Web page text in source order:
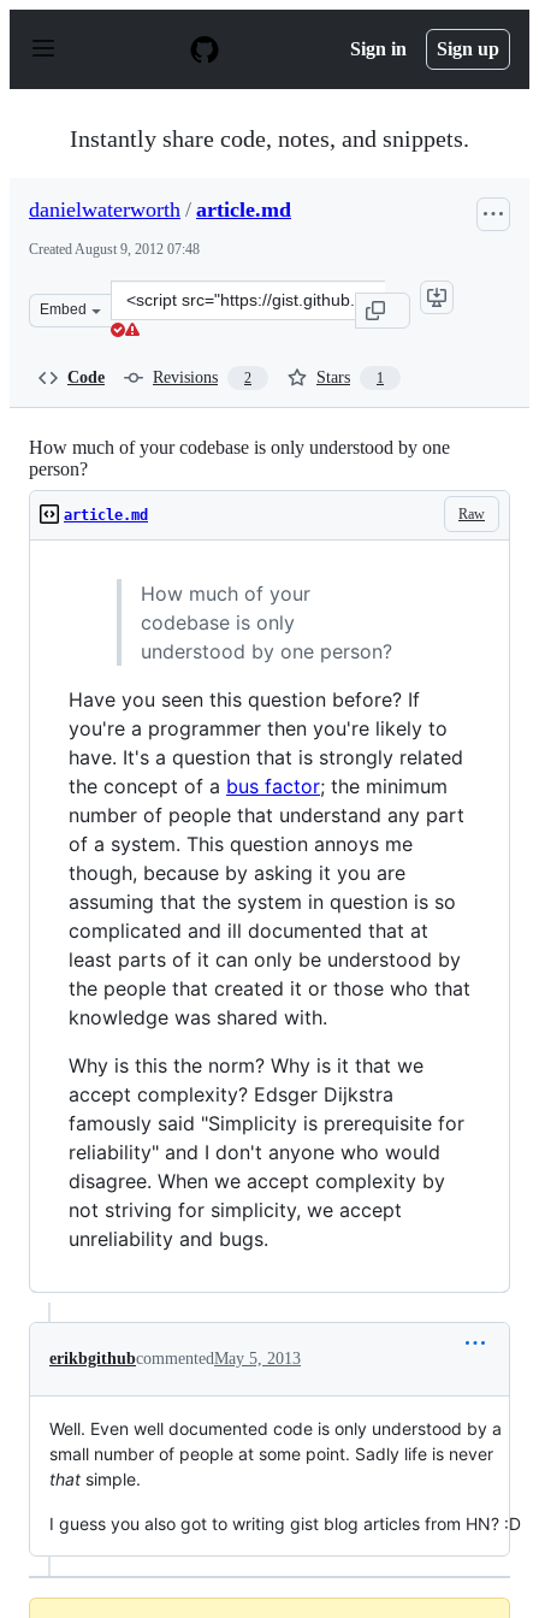
p
Sign in Sign up
Instantly share code, notes, and snippets.
danielwaterworth / article.md
CreatedAugust 9, 2012 07:48
Embed
Clone
this
Code Revisions 2 Stars 1
How much of your codebase is only understood by one
person?
Raw
article.md
How much of your
codebase is only
understood by one person?
Have you seen this question before? If
you're a programmer then you're likely to
have. It's a question that is strongly related
the concept of a bus factor; the minimum
number of people that understand any part
of a system. This question annoys me
though, because by asking it you are
assuming that the system in question is so
complicated and ill documented that at
least parts of it can only be understood by
the people that created it or those who that
knowledge was shared with.
Why is this the norm? Why is it that we
accept complexity? Edsger Dijkstra
famously said "Simplicity is prerequisite for
reliability" and I don't anyone who would
disagree. When we accept complexity by
not striving for simplicity, we accept
unreliability and bugs.
erikbgithubcommentedMay 5, 2013
Well. Even well documented code is only understood by a
small number of people at some point. Sadly life is never
that simple.
I guess you also got to writing gist blog articles from HN? :D